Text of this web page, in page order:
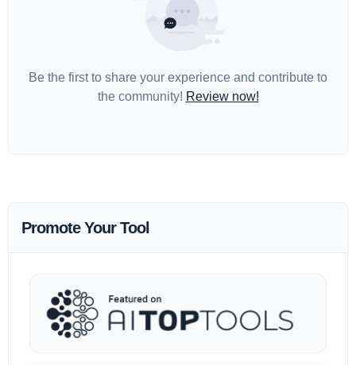
Be the first to share your experience and contribute to
the community! Review now!
Promote Your Tool